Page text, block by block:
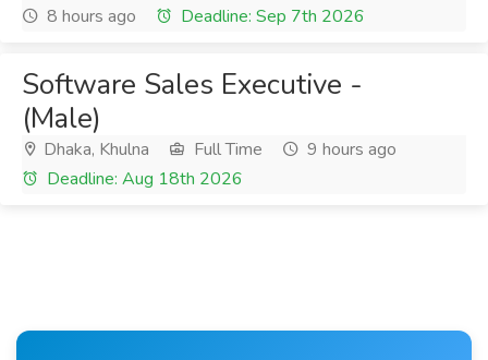
8 hours ago
Deadline: Sep 7th 2026
Software Sales Executive -
(Male)
Dhaka, Khulna Full Time
9 hours ago
Deadline: Aug 18th 2026